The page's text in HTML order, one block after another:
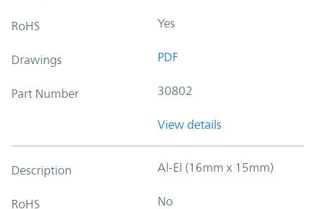
RoHS Yes
Drawings PDF
Part Number 30802
View details
Description Al-El (16mm x 15mm)
RoHS No